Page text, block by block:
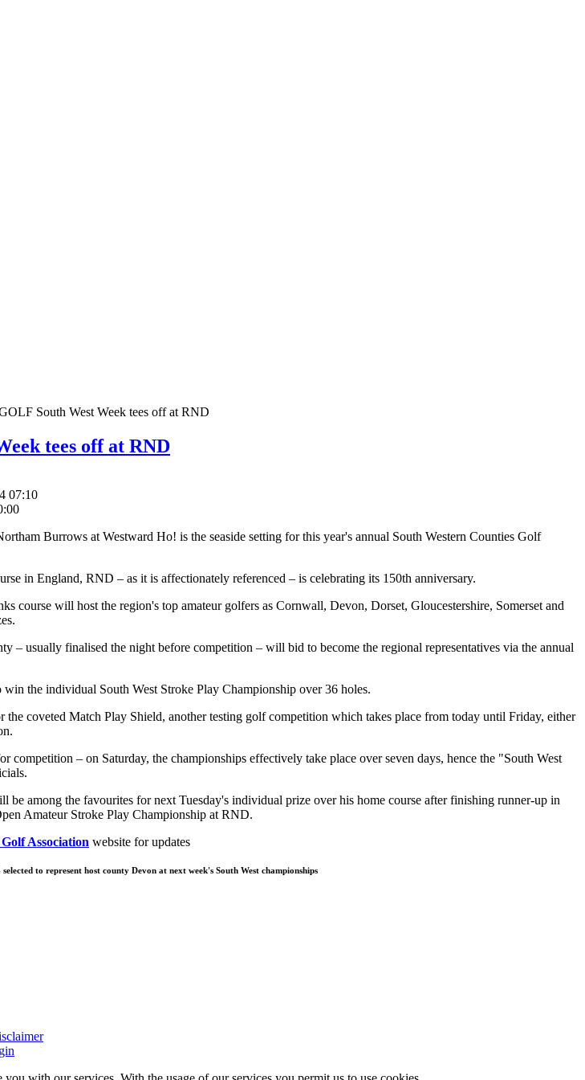
South West Week tees off at RND
tees off at RND
07:10
Burrows at Westward Ho! is the seaside setting for this year's annual South Western Counties Golf
in England, RND – as it is affectionately referenced – is celebrating its 150th anniversary.
course will host the region's top amateur golfers as Cornwall, Devon, Dorset, Gloucestershire, Somerset and
– usually finalised the night before competition – will bid to become the regional representatives via the annual
the individual South West Stroke Play Championship over 36 holes.
the coveted Match Play Shield, another testing golf competition which takes place from today until Friday, either
competition – on Saturday, the championships effectively take place over seven days, hence the "South West
among the favourites for next Tuesday's individual prize over his home course after finishing runner-up in
Amateur Stroke Play Championship at RND.
Association website for updates
to represent host county Devon at next week's South West championships